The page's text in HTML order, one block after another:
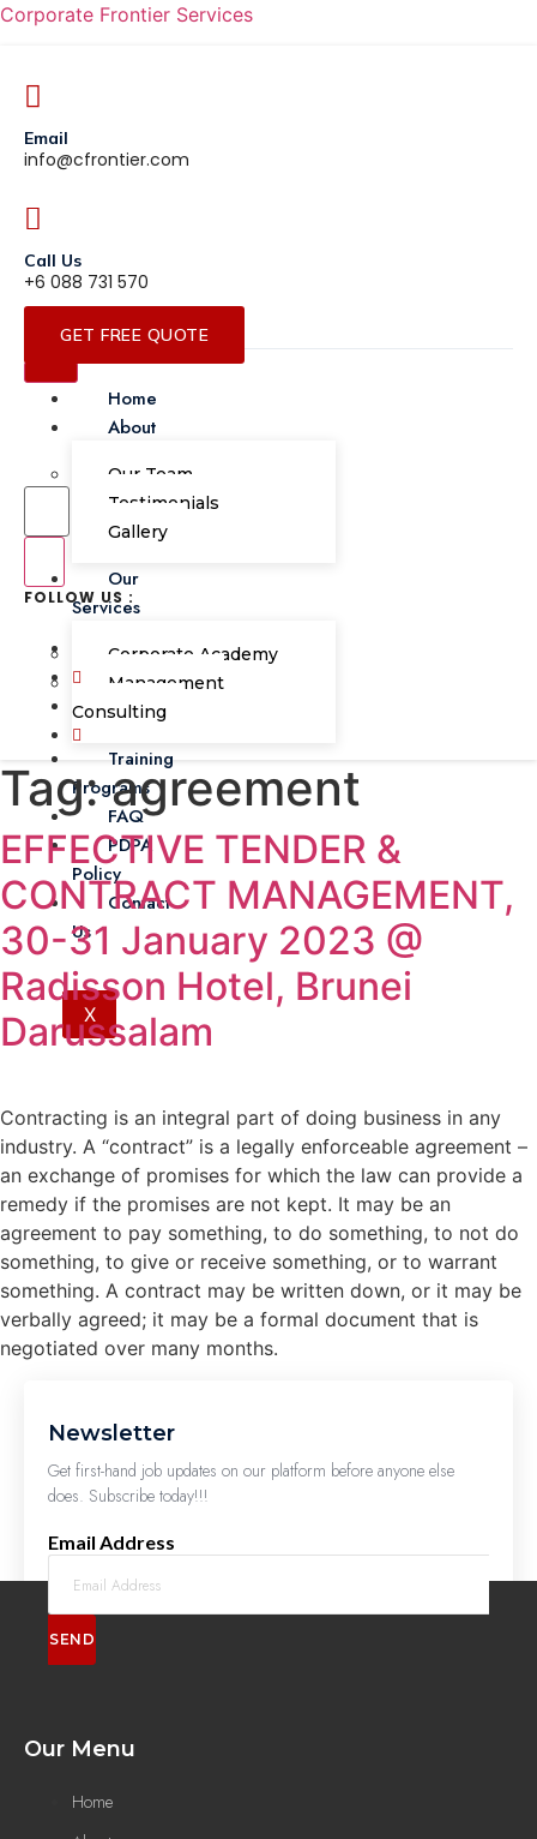
Corporate Frontier Services
Email
info@cfrontier.com
Call Us
+6 088 731 570
GET FREE QUOTE
Home
About
Our Team
Testimonials
Gallery
Our
Services
Corporate Academy
Management
Consulting
Training
Programs
FAQ
PDPA
Policy
Contact
Us
X
FOLLOW US :
Tag:agreement
EFFECTIVE TENDER &
CONTRACT MANAGEMENT,
30-31 January 2023 @
Radisson Hotel, Brunei
Darussalam
Contracting is an integral part of doing business in any
industry. A “contract” is a legally enforceable agreement –
an exchange of promises for which the law can provide a
remedy if the promises are not kept. It may be an
agreement to pay something, to do something, to not do
something, to give or receive something, or to warrant
something. A contract may be written down, or it may be
verbally agreed; it may be a formal document that is
negotiated over many months.
Newsletter
Get first-hand job updates on our platform before anyone else
does. Subscribe today!!!
Email Address
SEND
Our Menu
Home